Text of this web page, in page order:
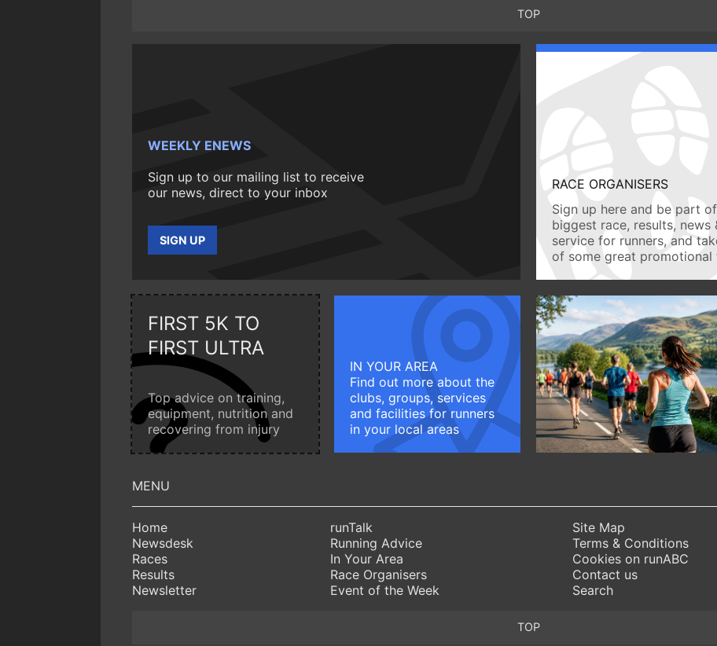
TOP
WEEKLY ENEWS
Sign up to our mailing list to receive
our news, direct to your inbox
SIGN UP
RACE ORGANISERS
Sign up here and be part
biggest race, results, news
service for runners, and
of some great promotional
FIRST 5K TO
FIRST ULTRA
Top advice on training,
equipment, nutrition and
recovering from injury
IN YOUR AREA
Find out more about the
clubs, groups, services
and facilities for runners
in your local areas
Home
Newsdesk
Races
Results
Newsletter
runTalk
Running Advice
In Your Area
Race Organisers
Event of the Week
Site Map
Terms & Conditions
Cookies on runABC
Contact us
Search
TOP